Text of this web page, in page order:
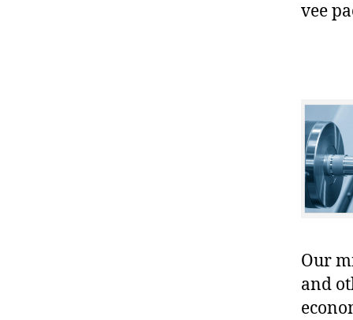
vee
Our
and